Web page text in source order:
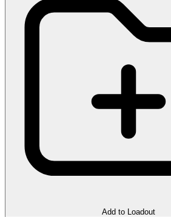
Add to Loadout